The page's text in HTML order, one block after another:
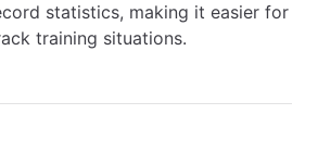
statistics, making it easier for
training situations.